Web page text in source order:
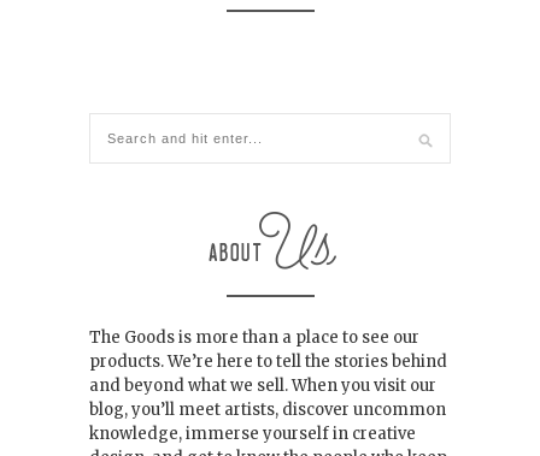
The Goods is more than a place to see our
products. We’re here to tell the stories behind
and beyond what we sell. When you visit our
blog, you’ll meet artists, discover uncommon
knowledge, immerse yourself in creative